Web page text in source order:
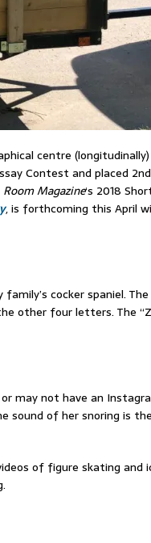
centre
Contest and placed
Room Magazine‘s 2018
, is forthcoming this April
cocker spaniel. The
other four letters. The
may not have an
sound of her snoring is the
of figure skating and